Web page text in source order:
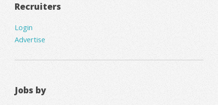
Recruiters
Login
Advertise
Jobs by